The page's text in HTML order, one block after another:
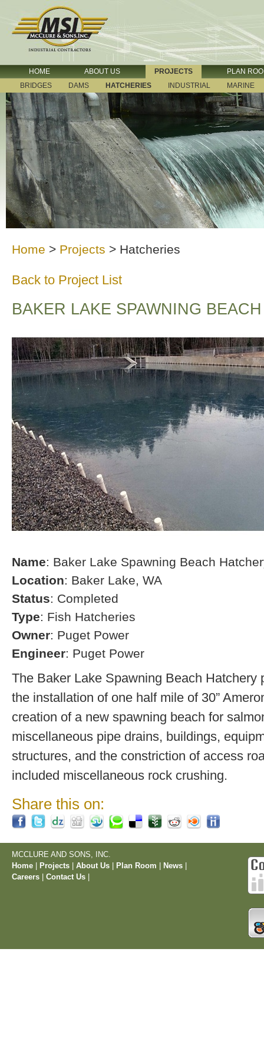
HOME ABOUT US PROJECTS
PLAN
BRIDGES
DAMS HATCHERIES INDUSTRIAL MARINE
Home > Projects > Hatcheries
Back to Project List
BAKER LAKE SPAWNING
Name: Baker Lake Spawning Beach
Location: Baker Lake, WA
Status: Completed
Type: Fish Hatcheries
Owner: Puget Power
Engineer: Puget Power
The Baker Lake Spawning Beach Hatchery
the installation of one half mile of 30”
creation of a new spawning beach for
miscellaneous pipe drains, buildings,
structures, and the constriction of access
included miscellaneous rock crushing.
Share this on:
MCCLURE AND SONS, INC.
Home
Projects About Us Plan Room News
Careers
Contact Us